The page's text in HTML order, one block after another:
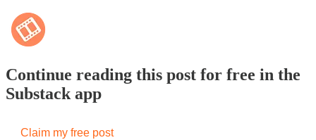
Continue reading this post for free in the
Substack app
Claim my free post